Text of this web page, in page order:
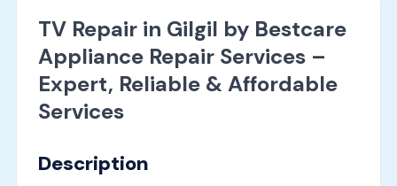
TV Repair in Gilgil by Bestcare
Appliance Repair Services –
Expert, Reliable & Affordable
Services
Description